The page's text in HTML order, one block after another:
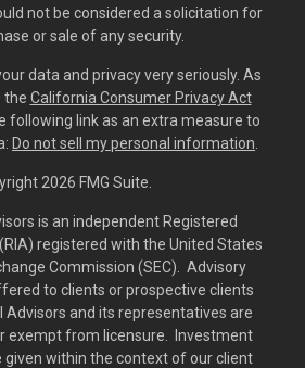
not be considered a solicitation for
or sale of any security.
data and privacy very seriously. As
the California Consumer Privacy Act
following link as an extra measure to
Do not sell my personal information
2026 FMG Suite.
is an independent Registered
registered with the United States
Commission (SEC). Advisory
to clients or prospective clients
Advisors and its representatives are
exempt from licensure. Investment
given within the context of our client